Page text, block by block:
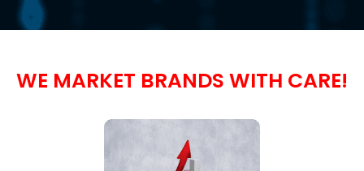
WE MARKET BRANDS WITH CARE!